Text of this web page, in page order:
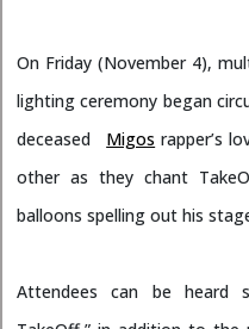
On Friday (November 4),
lighting ceremony began
deceased
Migos rapper’s
other as they chant
balloons spelling out his
Attendees can be heard